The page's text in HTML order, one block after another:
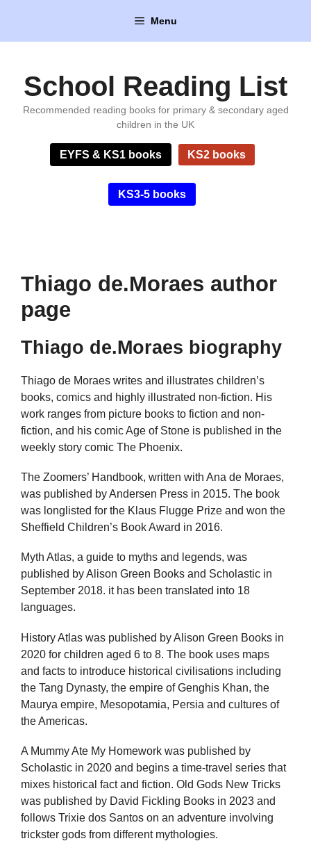
content
Menu
School Reading List
Recommended reading books for primary & secondary aged
children in the UK
EYFS & KS1 books KS2 books
KS3-5 books
Thiago de.Moraes author
page
Thiago de.Moraes biography
Thiago de Moraes writes and illustrates children’s
books, comics and highly illustrated non-fiction. His
work ranges from picture books to fiction and non-
fiction, and his comic Age of Stone is published in the
weekly story comic The Phoenix.
The Zoomers’ Handbook, written with Ana de Moraes,
was published by Andersen Press in 2015. The book
was longlisted for the Klaus Flugge Prize and won the
Sheffield Children’s Book Award in 2016.
Myth Atlas, a guide to myths and legends, was
published by Alison Green Books and Scholastic in
September 2018. it has been translated into 18
languages.
History Atlas was published by Alison Green Books in
2020 for children aged 6 to 8. The book uses maps
and facts to introduce historical civilisations including
the Tang Dynasty, the empire of Genghis Khan, the
Maurya empire, Mesopotamia, Persia and cultures of
the Americas.
A Mummy Ate My Homework was published by
Scholastic in 2020 and begins a time-travel series that
mixes historical fact and fiction. Old Gods New Tricks
was published by David Fickling Books in 2023 and
follows Trixie dos Santos on an adventure involving
trickster gods from different mythologies.